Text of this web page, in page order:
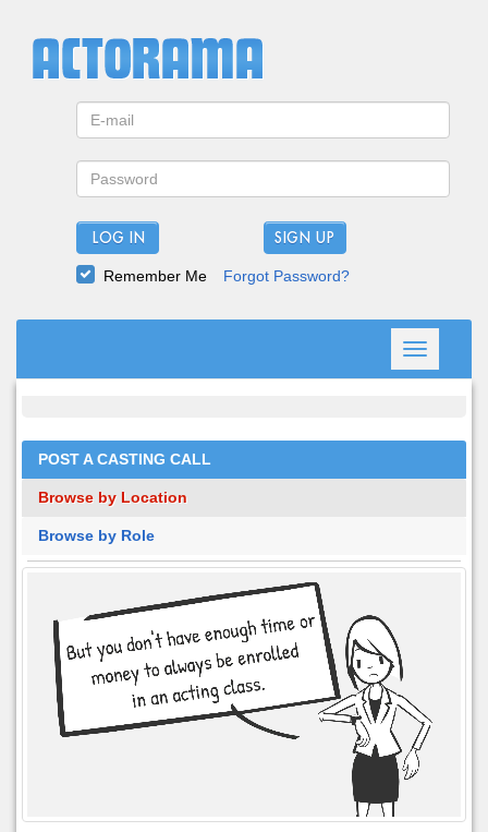
LOG IN
Remember Me Forgot Password?
Toggle
navigation
POST A CASTING CALL
Browse by Location
Browse by Role